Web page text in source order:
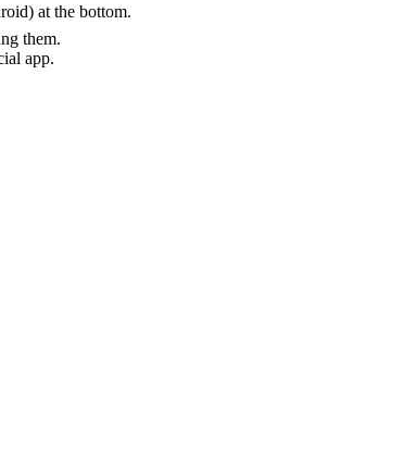
at the bottom.
them.
app.